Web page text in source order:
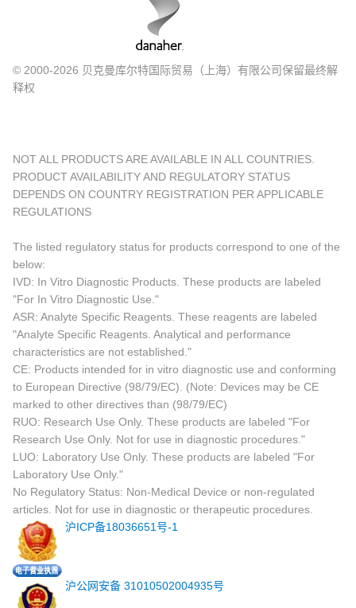
© 2000-2026 贝克曼库尔特国际贸易（上海）有限公司保留最终解
释权
NOT ALL PRODUCTS ARE AVAILABLE IN ALL COUNTRIES.
PRODUCT AVAILABILITY AND REGULATORY STATUS
DEPENDS ON COUNTRY REGISTRATION PER APPLICABLE
REGULATIONS
The listed regulatory status for products correspond to one of the
below:
IVD: In Vitro Diagnostic Products. These products are labeled
"For In Vitro Diagnostic Use."
ASR: Analyte Specific Reagents. These reagents are labeled
"Analyte Specific Reagents. Analytical and performance
characteristics are not established."
CE: Products intended for in vitro diagnostic use and conforming
to European Directive (98/79/EC). (Note: Devices may be CE
marked to other directives than (98/79/EC)
RUO: Research Use Only. These products are labeled "For
Research Use Only. Not for use in diagnostic procedures."
LUO: Laboratory Use Only. These products are labeled "For
Laboratory Use Only."
No Regulatory Status: Non-Medical Device or non-regulated
articles. Not for use in diagnostic or therapeutic procedures.
沪ICP备18036651号-1
沪公网安备 31010502004935号